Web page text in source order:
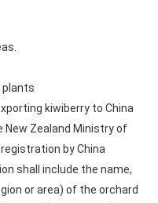
plants
kiwiberry to China
New Zealand Ministry of
by China
shall include the name,
or area) of the orchard